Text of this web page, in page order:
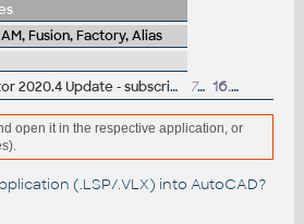
Fusion, Factory, Alias
Autodesk Inventor 2020.4 Update - subscription release 733MB 16.3.2021
open it in the respective application, or
(.LSP/.VLX) into AutoCAD?